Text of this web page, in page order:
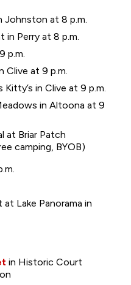
Johnston at 8 p.m.
in Perry at 8 p.m.
p.m.
Clive at 9 p.m.
in Clive at 9 p.m.
in Altoona at 9
at Briar Patch
camping, BYOB)
Lake Panorama in
in Historic Court